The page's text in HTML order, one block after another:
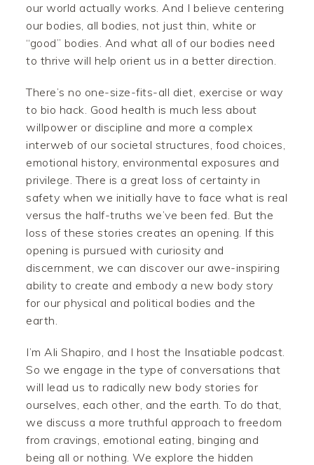
our world actually works. And I believe centering
our bodies, all bodies, not just thin, white or
“good” bodies. And what all of our bodies need
to thrive will help orient us in a better direction.
There’s no one-size-fits-all diet, exercise or way
to bio hack. Good health is much less about
willpower or discipline and more a complex
interweb of our societal structures, food choices,
emotional history, environmental exposures and
privilege. There is a great loss of certainty in
safety when we initially have to face what is real
versus the half-truths we’ve been fed. But the
loss of these stories creates an opening. If this
opening is pursued with curiosity and
discernment, we can discover our awe-inspiring
ability to create and embody a new body story
for our physical and political bodies and the
earth.
I’m Ali Shapiro, and I host the Insatiable podcast.
So we engage in the type of conversations that
will lead us to radically new body stories for
ourselves, each other, and the earth. To do that,
we discuss a more truthful approach to freedom
from cravings, emotional eating, binging and
being all or nothing. We explore the hidden